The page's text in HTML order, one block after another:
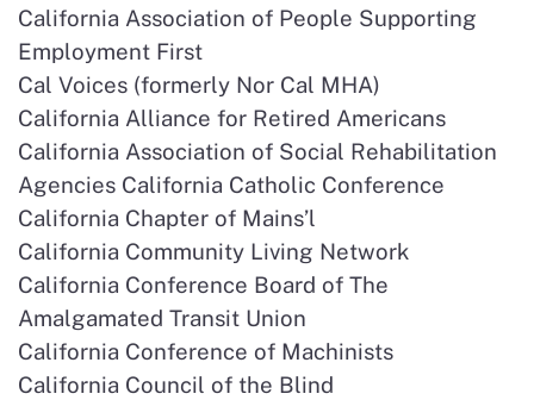
California Association of People Supporting
Employment First
Cal Voices (formerly Nor Cal MHA)
California Alliance for Retired Americans
California Association of Social Rehabilitation
Agencies California Catholic Conference
California Chapter of Mains’l
California Community Living Network
California Conference Board of The
Amalgamated Transit Union
California Conference of Machinists
California Council of the Blind